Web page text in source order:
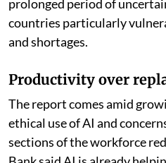
advanced economies. “The
developing countries lies not
in amplifying what they can
The findings come as
more uncertain global
the United Nations Trade
that the global economy
disruptions and inflation into